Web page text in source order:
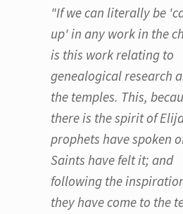
"If we can literally be
up' in any work in the
is this work relating to
genealogical research
the temples. This,
there is the spirit of
prophets have spoken
Saints have felt it; and
following the
they have come to the